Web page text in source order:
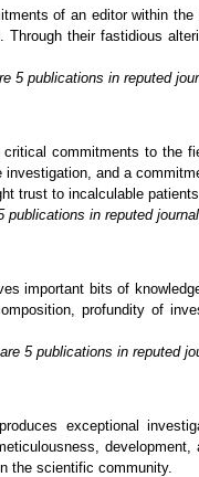
of an editor within
their fastidious
5 publications in reputed
commitments to the
and a
trust to incalculable
publications in reputed
important bits of
profundity of
5 publications in reputed
exceptional
the scientific community.